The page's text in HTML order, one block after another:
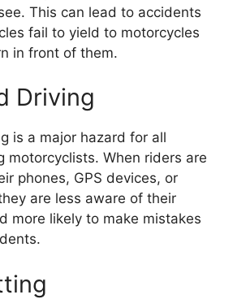
This can lead to accidents
fail to yield to motorcycles
in front of them.
Driving
is a major hazard for all
motorcyclists. When riders are
phones, GPS devices, or
are less aware of their
more likely to make mistakes